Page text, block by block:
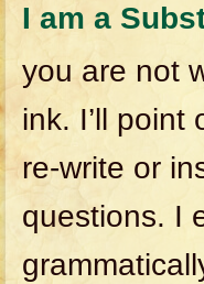
I am a
you are not
ink. I’ll
re-write or
questions. I